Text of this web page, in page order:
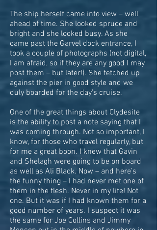
The ship herself came into view – well
ahead of time. She looked spruce and
bright and she looked busy. As she
came past the Garvel dock entrance, I
took a couple of photographs (not digital,
I am afraid, so if they are any good I may
post them – but later!). She fetched up
against the pier in good style and we
duly boarded for the day’s cruise.
One of the great things about Clydesite
is the ability to post a note saying that I
was coming through. Not so important, I
know, for those who travel regularly, but
for me a great boon. I knew that Gavin
and Shelagh were going to be on board
as well as Ali Black. Now – and here’s
the funny thing – I had never met one of
them in the flesh. Never in my life! Not
one. But it was if I had known them for a
good number of years. I suspect it was
the same for Joe Collins and Jimmy